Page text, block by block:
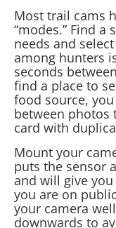
Most trail cams
“modes.” Find
needs and
among hunters
seconds
find a place to
food source,
between
card with
Mount your
puts the sensor
and will give
you are on
your camera
downwards to